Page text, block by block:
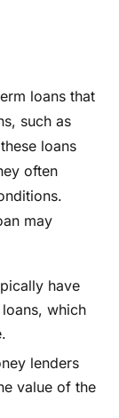
loans that
such as
loans
often
may
have
which
lenders
value of the